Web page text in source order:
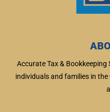
Accurate Tax & Bookkeeping
individuals and families in